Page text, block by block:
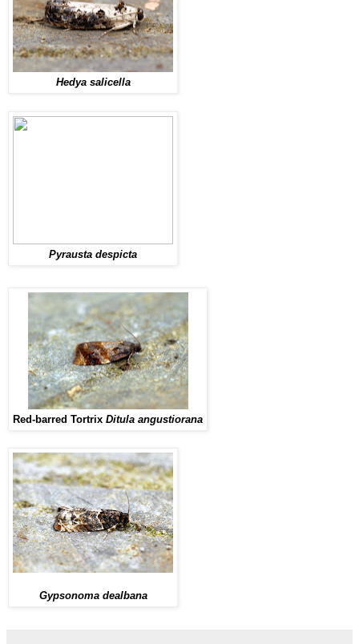
Hedya salicella
Pyrausta despicta
Red-barred Tortrix Ditula angustiorana
Gypsonoma dealbana